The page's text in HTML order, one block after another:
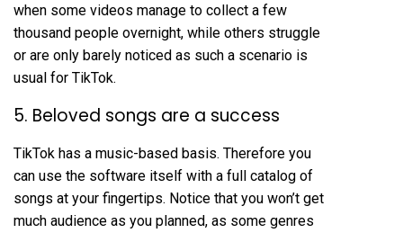
when some videos manage to collect a few
thousand people overnight, while others struggle
or are only barely noticed as such a scenario is
usual for TikTok.
5. Beloved songs are a success
TikTok has a music-based basis. Therefore you
can use the software itself with a full catalog of
songs at your fingertips. Notice that you won’t get
much audience as you planned, as some genres